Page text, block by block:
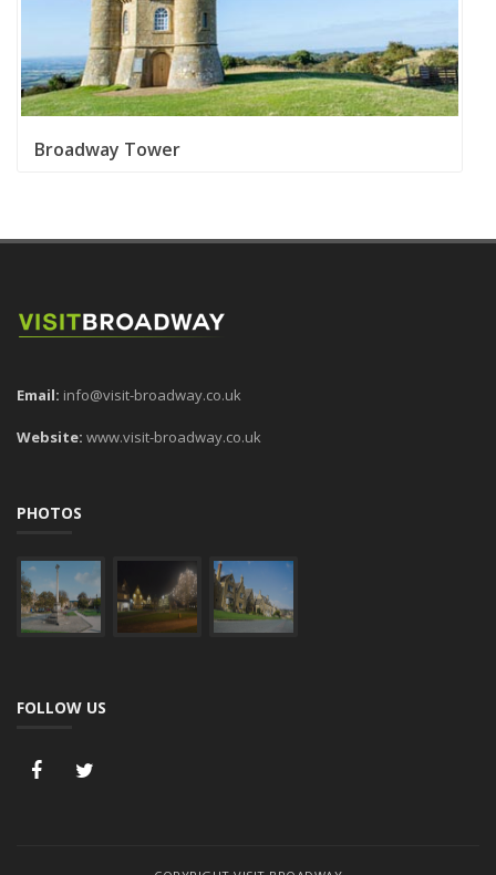
Email: info@visit-broadway.co.uk
Website: www.visit-broadway.co.uk
PHOTOS
FOLLOW US